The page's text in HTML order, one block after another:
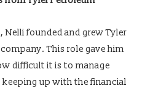
Nelli founded and grew Tyler
This role gave him
difficult it is to manage
up with the financial